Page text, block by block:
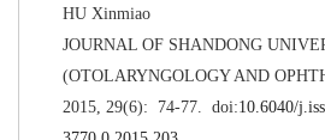
JOURNAL OF SHANDONG
(OTOLARYNGOLOGY AND